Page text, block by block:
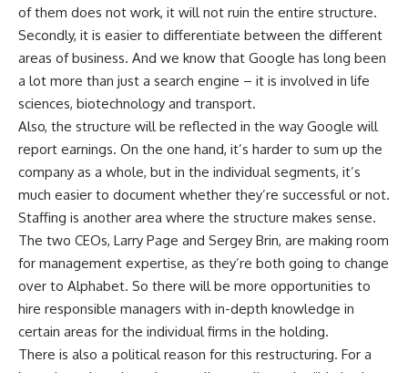
of them does not work, it will not ruin the entire structure.
Secondly, it is easier to differentiate between the different
areas of business. And we know that Google has long been
a lot more than just a search engine – it is involved in life
sciences, biotechnology and transport.
Also, the structure will be reflected in the way Google will
report earnings. On the one hand, it’s harder to sum up the
company as a whole, but in the individual segments, it’s
much easier to document whether they’re successful or not.
Staffing is another area where the structure makes sense.
The two CEOs, Larry Page and Sergey Brin, are making room
for management expertise, as they’re both going to change
over to Alphabet. So there will be more opportunities to
hire responsible managers with in-depth knowledge in
certain areas for the individual firms in the holding.
There is also a political reason for this restructuring. For a